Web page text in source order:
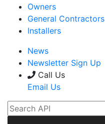
Owners
General Contractors
Installers
News
Newsletter Sign Up
Call Us
Email Us